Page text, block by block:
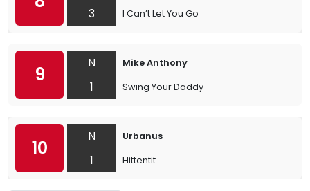
3
I Can’t Let You Go
9
N
1
Mike Anthony
Swing Your Daddy
10
N
1
Urbanus
Hittentit